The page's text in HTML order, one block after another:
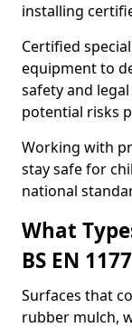
installing
Certified
equipment to
safety and
potential risks
Working with
stay safe for
national
What
BS EN
Surfaces that
rubber mulch,